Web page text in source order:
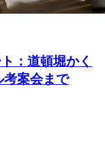
：道頓堀かく
考案会まで